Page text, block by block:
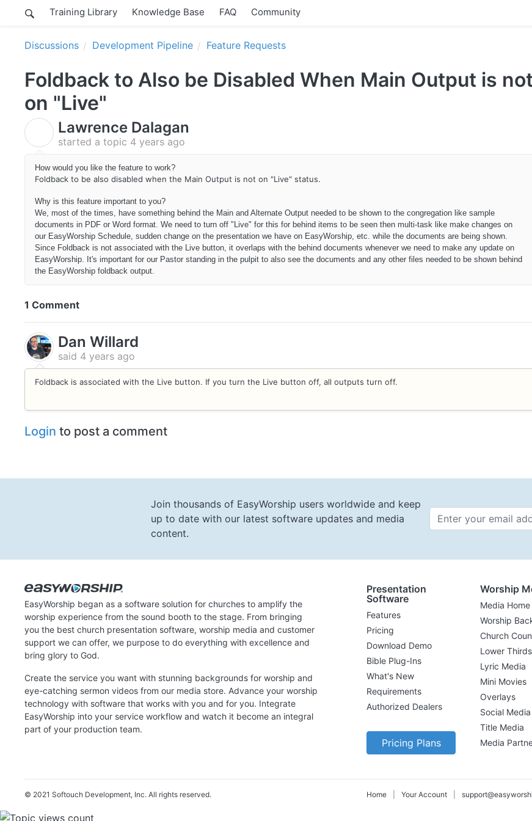
Training Library Knowledge Base FAQ Community
Discussions Development Pipeline Feature Requests
Foldback to Also be Disabled When Main Output is not
on "Live"
Lawrence Dalagan
started a topic 4 years ago
How would you like the feature to work?
Foldback to be also disabled when the Main Output is not on "Live" status.
Why is this feature important to you?
We, most of the times, have something behind the Main and Alternate Output needed to be shown to the congregation like sample
documents in PDF or Word format. We need to turn off "Live" for this for behind items to be seen then multi-task like make changes on
our EasyWorship Schedule, sudden change on the presentation we have on EasyWorship, etc. while the documents are being shown.
Since Foldback is not associated with the Live button, it overlaps with the behind documents whenever we need to make any update on
EasyWorship. It's important for our Pastor standing in the pulpit to also see the documents and any other files needed to be shown behind
the EasyWorship foldback output.
1 Comment
Dan Willard
said 4 years ago
Foldback is associated with the Live button. If you turn the Live button off, all outputs turn off.
Login to post a comment
Join thousands of EasyWorship users worldwide and keep
up to date with our latest software updates and media
content.
EasyWorship began as a software solution for churches to amplify the
worship experience from the sound booth to the stage. From bringing
you the best church presentation software, worship media and customer
support we can offer, we purpose to do everything with excellence and
bring glory to God.
Create the service you want with stunning backgrounds for worship and
eye-catching sermon videos from our media store. Advance your worship
technology with software that works with you and for you. Integrate
EasyWorship into your service workflow and watch it become an integral
part of your production team.
Presentation
Software
Features
Pricing
Download Demo
Bible Plug-Ins
What's New
Requirements
Authorized Dealers
Pricing Plans
Worship
Media Home
Worship
Church
Lower Thirds
Lyric Media
Mini Movies
Overlays
Social Media
Title Media
Media
© 2021 Softouch Development, Inc. All rights reserved. Home Your Account